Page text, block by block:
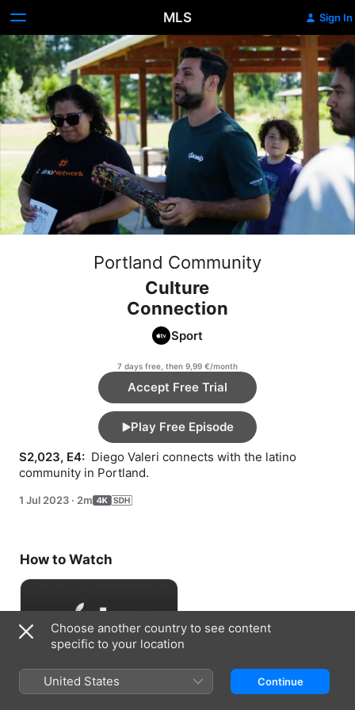
MLS Sign In
Portland Community
Culture
Connection
Sport
7 days free, then 9,99 €/month
Accept Free Trial
Play Free Episode
S2,023, E4: Diego Valeri connects with the latino
community in Portland.
1 Jul 2023 · 2m
How to Watch
Accept Free Trial
Choose another country to see content
specific to your location
United States Continue